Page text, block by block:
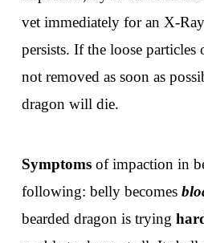
vet immediately for an X-
persists. If the loose particles
not removed as soon as
dragon will die.
Symptomsof impaction in
following: belly becomes
bearded dragon is trying